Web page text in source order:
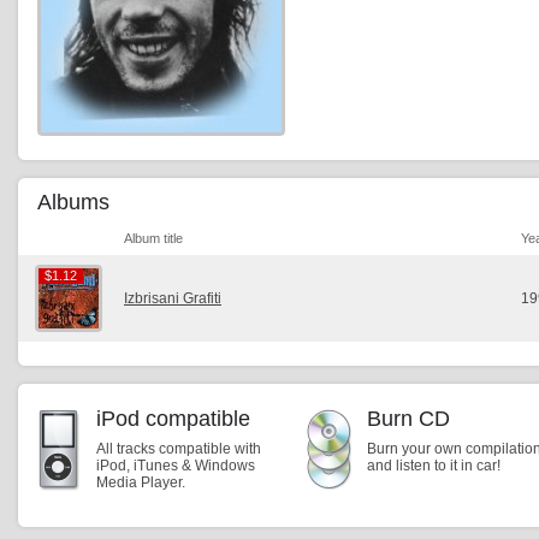
Albums
Album title
$1.12
$1.12
Izbrisani Grafiti
iPod compatible
All tracks compatible with
iPod, iTunes & Windows
Media Player.
Burn CD
Burn your own
and listen to it in car!